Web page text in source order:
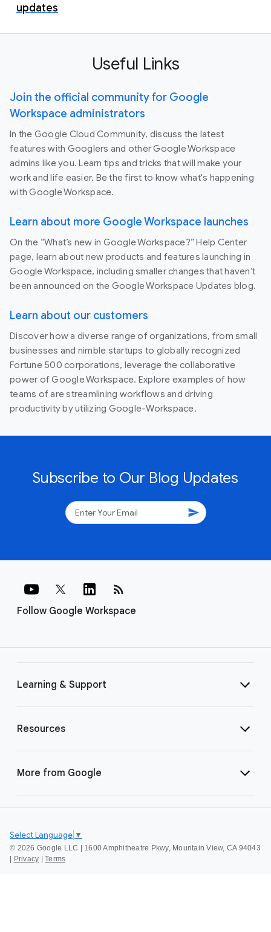
updates
Useful Links
Join the official community for Google
Workspace administrators
In the Google Cloud Community, discuss the latest
features with Googlers and other Google Workspace
admins like you. Learn tips and tricks that will make your
work and life easier. Be the first to know what's happening
with Google Workspace.
Learn about more Google Workspace launches
On the “What’s new in Google Workspace?” Help Center
page, learn about new products and features launching in
Google Workspace, including smaller changes that haven’t
been announced on the Google Workspace Updates blog.
Learn about our customers
Discover how a diverse range of organizations, from small
businesses and nimble startups to globally recognized
Fortune 500 corporations, leverage the collaborative
power of Google Workspace. Explore examples of how
teams of are streamlining workflows and driving
productivity by utilizing Google-Workspace.
Subscribe to Our Blog Updates
send
Follow Google Workspace
rss_feed
Learning & Support
Resources
More from Google
© 2026 Google LLC | 1600 Amphitheatre Pkwy, Mountain View, CA 94043
Privacy Terms
Select Language ▼